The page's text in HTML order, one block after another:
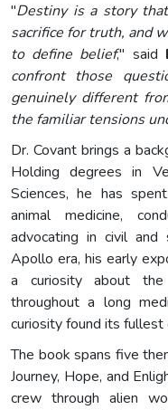
"Destiny is a story
sacrifice for truth, and
to define belief," said
confront those
genuinely different
the familiar tensions
Dr. Covant brings a
Holding degrees in
Sciences, he has
animal medicine,
advocating in civil and
Apollo era, his early
a curiosity about
throughout a long
curiosity found its fullest
The book spans five
Journey, Hope, and
crew through alien